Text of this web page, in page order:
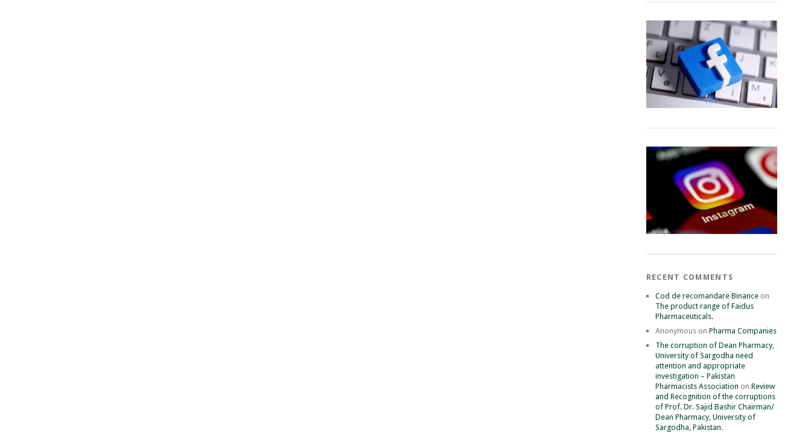
RECENT COMMENTS
Cod de recomandare Binanceon
The product range of Faidus
Pharmaceuticals.
Anonymouson Pharma Companies
The corruption of Dean Pharmacy,
University of Sargodha need
attention and appropriate
investigation – Pakistan
Pharmacists Association on Review
and Recognition of the corruptions
of Prof. Dr. Sajid Bashir Chairman/
Dean Pharmacy, University of
Sargodha, Pakistan.